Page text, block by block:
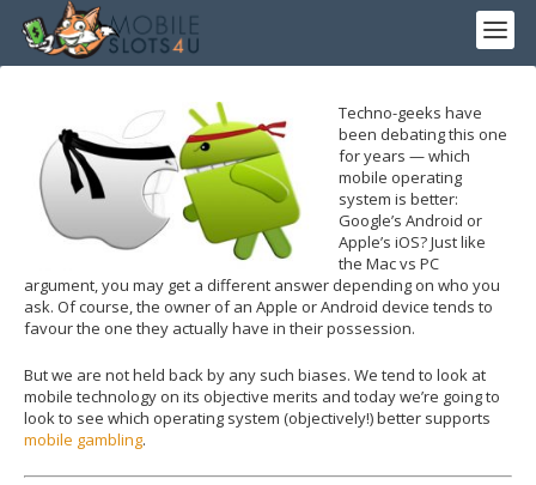
Techno-geeks have
been debating this one
for years — which
mobile operating
system is better:
Google’s Android or
Apple’s iOS? Just like
the Mac vs PC
argument, you may get a different answer depending on who you
ask. Of course, the owner of an Apple or Android device tends to
favour the one they actually have in their possession.
But we are not held back by any such biases. We tend to look at
mobile technology on its objective merits and today we’re going to
look to see which operating system (objectively!) better supports
mobile gambling.